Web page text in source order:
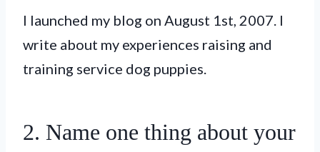
I launched my blog on August 1st, 2007. I
write about my experiences raising and
training service dog puppies.
2. Name one thing about your